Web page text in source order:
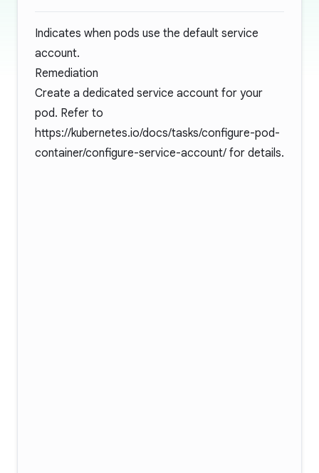
Indicates when pods use the default service
account.
Remediation
Create a dedicated service account for your
pod. Refer to
https://kubernetes.io/docs/tasks/configure-pod-
container/configure-service-account/ for details.